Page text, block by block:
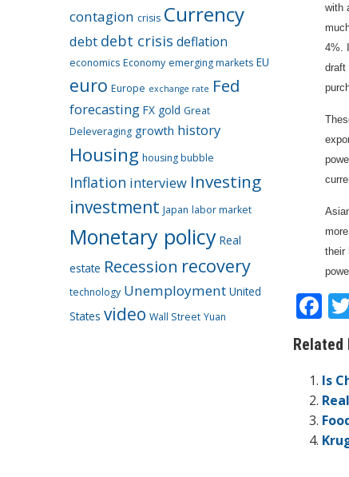
contagion crisis Currency
debt debt crisis deflation
economics Economy emerging markets EU
euro Europe exchange rate Fed
forecasting FX gold Great
Deleveraging growth history
Housing housing bubble
Inflation interview Investing
investment Japan labor market
Monetary policy Real
estate Recession recovery
technology Unemployment United
States video Wall Street Yuan
with
4%.
draft
their
F
ac
e
b
o
o
Related
Is